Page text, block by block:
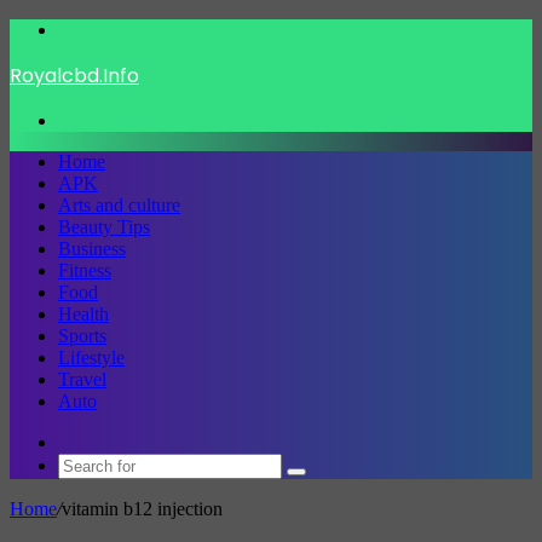
Royalcbd.Info
Home
APK
Arts and culture
Beauty Tips
Business
Fitness
Food
Health
Sports
Lifestyle
Travel
Auto
skin
Search
Home/vitamin b12 injection